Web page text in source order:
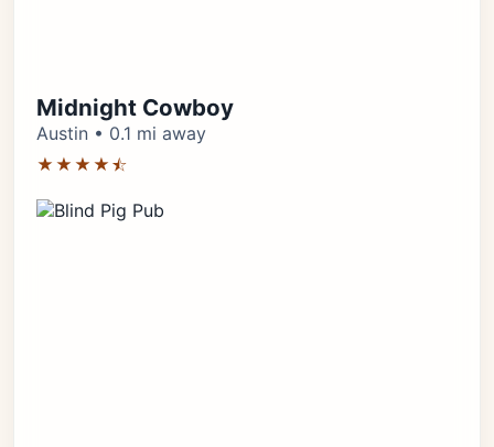
Midnight Cowboy
Austin • 0.1 mi away
★★★★⯪